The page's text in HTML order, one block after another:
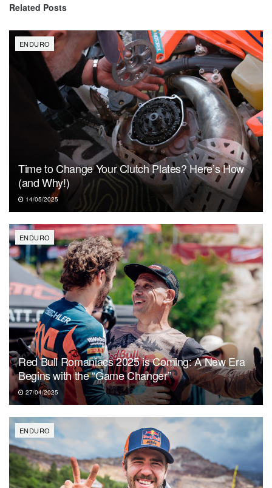
Related Posts
ENDURO
Time to Change Your Clutch Plates? Here’s How
(and Why!)
14/05/2025
ENDURO
Red Bull Romaniacs 2025 is Coming: A New Era
Begins with the “Game Changer”
27/04/2025
ENDURO